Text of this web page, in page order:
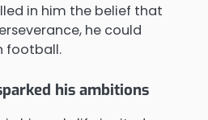
in him the belief that
he could
football.
his ambitions